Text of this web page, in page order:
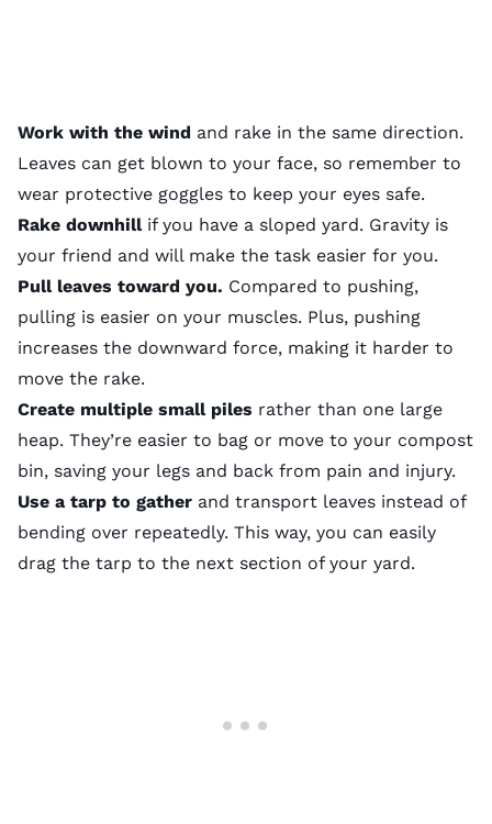
Work with the wind and rake in the same direction.
Leaves can get blown to your face, so remember to
wear protective goggles to keep your eyes safe.
Rake downhillif you have a sloped yard. Gravity is
your friend and will make the task easier for you.
Pull leaves toward you. Compared to pushing,
pulling is easier on your muscles. Plus, pushing
increases the downward force, making it harder to
move the rake.
Create multiple small piles rather than one large
heap. They’re easier to bag or move to your compost
bin, saving your legs and back from pain and injury.
Use a tarp to gather and transport leaves instead of
bending over repeatedly. This way, you can easily
drag the tarp to the next section of your yard.